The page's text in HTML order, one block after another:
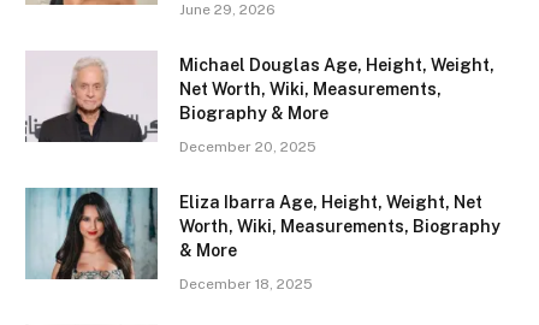
June 29, 2026
Michael Douglas Age, Height, Weight,
Net Worth, Wiki, Measurements,
Biography & More
December 20, 2025
Eliza Ibarra Age, Height, Weight, Net
Worth, Wiki, Measurements, Biography
& More
December 18, 2025